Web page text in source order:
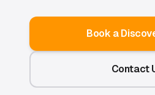
Book a
Contact